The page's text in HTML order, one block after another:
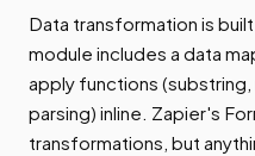
Data transformation is
module includes a data
apply functions
parsing) inline. Zapier's
transformations, but